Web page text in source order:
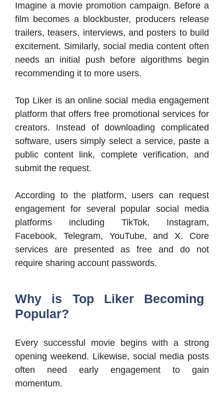
Imagine a movie promotion campaign. Before a
film becomes a blockbuster, producers release
trailers, teasers, interviews, and posters to build
excitement. Similarly, social media content often
needs an initial push before algorithms begin
recommending it to more users.
Top Liker is an online social media engagement
platform that offers free promotional services for
creators. Instead of downloading complicated
software, users simply select a service, paste a
public content link, complete verification, and
submit the request.
According to the platform, users can request
engagement for several popular social media
platforms including TikTok, Instagram,
Facebook, Telegram, YouTube, and X. Core
services are presented as free and do not
require sharing account passwords.
Why is Top Liker Becoming
Popular?
Every successful movie begins with a strong
opening weekend. Likewise, social media posts
often need early engagement to gain
momentum.